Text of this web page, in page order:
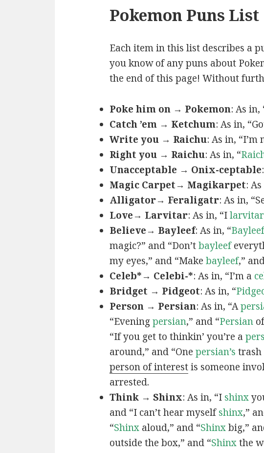
Pokemon Puns List
Each item in this list describes a
you know of any puns about
the end of this page! Without
Poke him on → Pokemon: As in,
Catch ’em → Ketchum: As in,
Write you → Raichu: As in, “I’m
Right you → Raichu: As in, “
Unacceptable → Onix-ceptable
Magic Carpet→ Magikarpet:
Alligator→ Feraligatr: As in,
Love→ Larvitar: As in, “Ilarvitar
Believe→ Bayleef: As in, “Bayleef
magic?” and “Don’tbayleef
my eyes,” and “Make bayleef,”
Celeb*→ Celebi-*: As in, “I’m a
Bridget → Pidgeot: As in, “
Person → Persian: As in, “A
“Eveningpersian,” and “Persianof
“If you get to thinkin’ you’re a
around,” and “One persian’s trash
person of interestis someone
arrested.
Think → Shinx: As in, “I shinx
and “I can’t hear myselfshinx,”
“Shinxaloud,” and “Shinxbig,”
outside the box,” and “Shinxthe